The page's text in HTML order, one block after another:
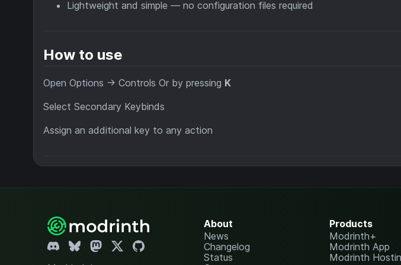
Lightweight and simple — no configuration files required
How to use
Open Options → Controls Or by pressing K
Select Secondary Keybinds
Assign an additional key to any action
About
News
Changelog
Status
Products
Modrinth+
Modrinth App
Modrinth